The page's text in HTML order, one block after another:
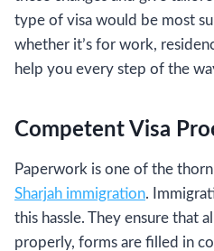
type of visa would be most
whether it’s for work,
help you every step of the
Competent Visa
Paperwork is one of the
Sharjah immigration.
this hassle. They ensure that
properly, forms are filled in